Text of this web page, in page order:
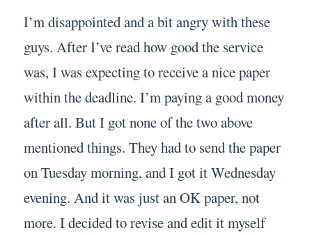
I’m disappointed and a bit angry with these
guys. After I’ve read how good the service
was, I was expecting to receive a nice paper
within the deadline. I’m paying a good money
after all. But I got none of the two above
mentioned things. They had to send the paper
on Tuesday morning, and I got it Wednesday
evening. And it was just an OK paper, not
more. I decided to revise and edit it myself